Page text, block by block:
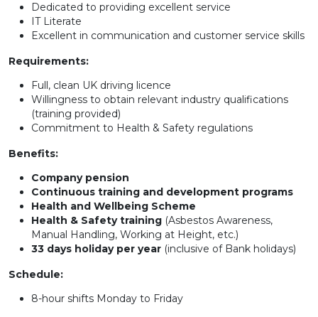
Dedicated to providing excellent service
IT Literate
Excellent in communication and customer service skills
Requirements:
Full, clean UK driving licence
Willingness to obtain relevant industry qualifications
(training provided)
Commitment to Health & Safety regulations
Benefits:
Company pension
Continuous training and development programs
Health and Wellbeing Scheme
Health & Safety training (Asbestos Awareness,
Manual Handling, Working at Height, etc.)
33 days holiday per year (inclusive of Bank holidays)
Schedule:
8-hour shifts Monday to Friday